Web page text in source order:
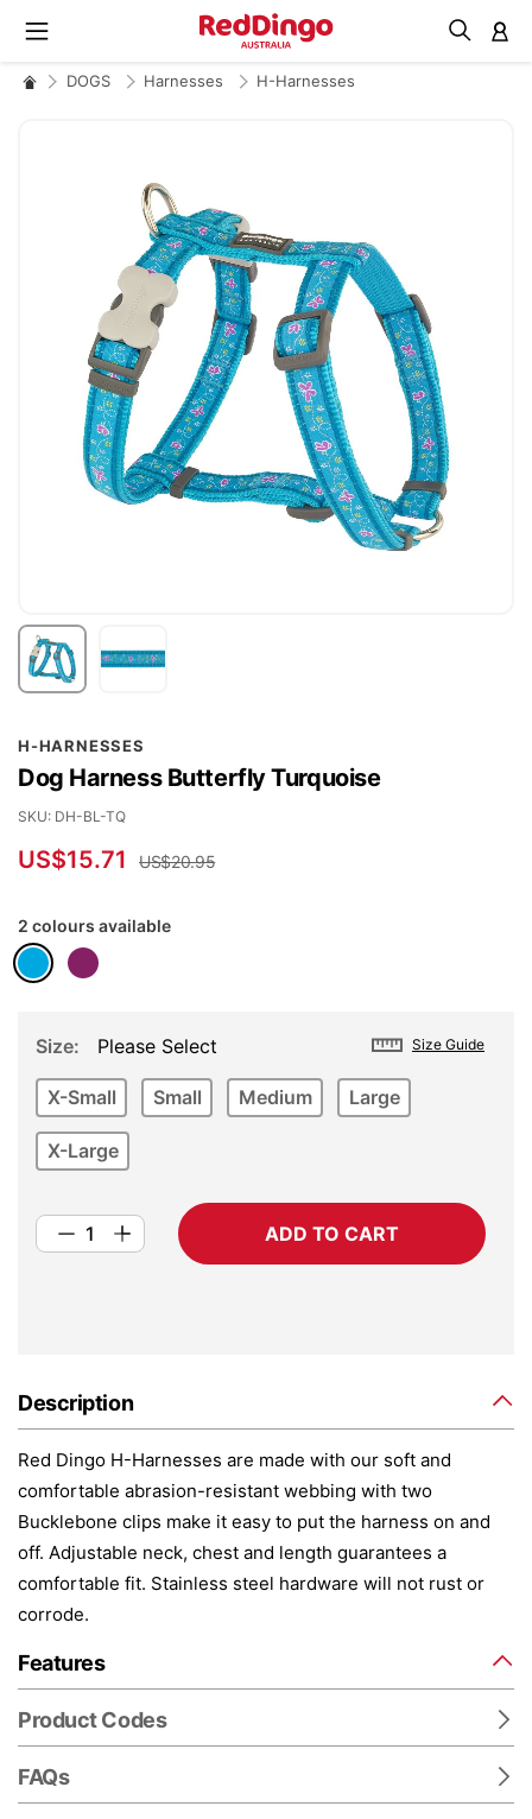
DOGS Harnesses H-Harnesses
H-HARNESSES
Dog Harness Butterfly Turquoise
US$15.71 US$20.95
SKU DH-BL-TQ
2 colours available
Size Guide
Size Please Select
X-Small Small Medium Large
X-Large
ADD TO CART
Description
Red Dingo H-Harnesses are made with our soft and
comfortable abrasion-resistant webbing with two
Bucklebone clips make it easy to put the harness on and
off. Adjustable neck, chest and length guarantees a
comfortable fit. Stainless steel hardware will not rust or
corrode.
Features
Product Codes
FAQs
to
the
beginning
of
gallery